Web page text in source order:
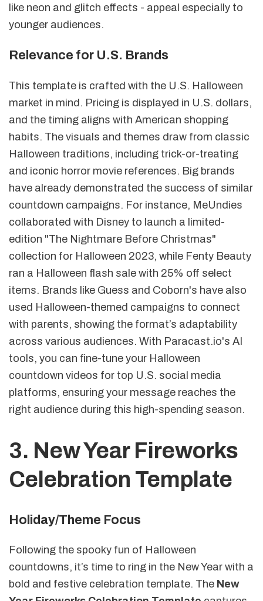
like neon and glitch effects - appeal especially to
younger audiences.
Relevance for U.S. Brands
This template is crafted with the U.S. Halloween
market in mind. Pricing is displayed in U.S. dollars,
and the timing aligns with American shopping
habits. The visuals and themes draw from classic
Halloween traditions, including trick-or-treating
and iconic horror movie references. Big brands
have already demonstrated the success of similar
countdown campaigns. For instance, MeUndies
collaborated with Disney to launch a limited-
edition "The Nightmare Before Christmas"
collection for Halloween 2023, while Fenty Beauty
ran a Halloween flash sale with 25% off select
items. Brands like Guess and Coborn's have also
used Halloween-themed campaigns to connect
with parents, showing the format’s adaptability
across various audiences. With Paracast.io's AI
tools, you can fine-tune your Halloween
countdown videos for top U.S. social media
platforms, ensuring your message reaches the
right audience during this high-spending season.
3. New Year Fireworks
Celebration Template
Holiday/Theme Focus
Following the spooky fun of Halloween
countdowns, it’s time to ring in the New Year with a
bold and festive celebration template. The New